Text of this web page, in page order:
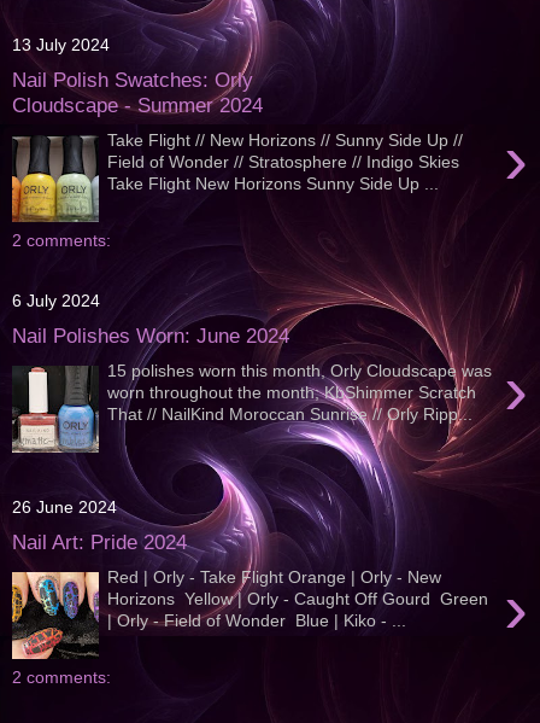
13 July 2024
Nail Polish Swatches: Orly
Cloudscape - Summer 2024
›
Take Flight // New Horizons // Sunny Side Up //
Field of Wonder // Stratosphere // Indigo Skies
Take Flight New Horizons Sunny Side Up ...
2 comments:
6 July 2024
Nail Polishes Worn: June 2024
›
15 polishes worn this month, Orly Cloudscape was
worn throughout the month; KbShimmer Scratch
That // NailKind Moroccan Sunrise // Orly Ripp...
26 June 2024
Nail Art: Pride 2024
›
Red | Orly - Take Flight Orange | Orly - New
Horizons Yellow | Orly - Caught Off Gourd Green
| Orly - Field of Wonder Blue | Kiko - ...
2 comments: